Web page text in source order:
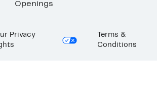
Openings
Privacy
Terms &
Conditions